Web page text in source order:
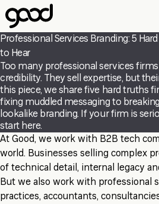
Skip
to
main
content
Professional Services Branding: 5
to Hear
Too many professional services
credibility. They sell expertise, but
this piece, we share five hard truths
fixing muddled messaging to
lookalike branding. If your firm is
start here.
At Good, we work with B2B tech
world. Businesses selling complex
of technical detail, internal legacy
But we also work with professional
practices, accountants,